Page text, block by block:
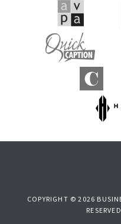
COPYRIGHT © 2026